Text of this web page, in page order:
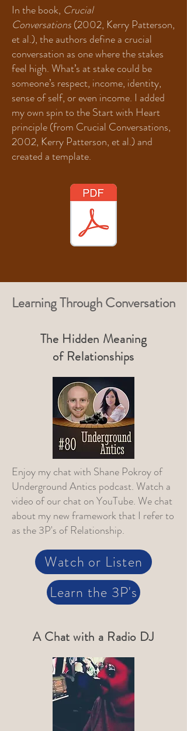
In the book, Crucial
Conversations(2002, Kerry Patterson,
et al.), the authors define a crucial
conversation as one where the stakes
feel high. What’s at stake could be
someone’s respect, income, identity,
sense of self, or even income. I added
my own spin to the Start with Heart
principle (from Crucial Conversations,
2002, Kerry Patterson, et al.) and
created a template.
Learning Through Conversation
The Hidden Meaning
of Relationships
Enjoy my chat with Shane Pokroy of
Underground Antics podcast. Watch a
video of our chat onYouTube. We chat
about my new framework that I refer to
as the 3P's of Relationship.
Watch or Listen
Learn the 3P's
A Chat with a Radio DJ